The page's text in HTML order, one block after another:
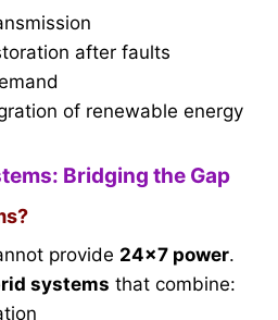
after faults
of renewable energy
Bridging the Gap
provide 24×7 power.
systems that combine: